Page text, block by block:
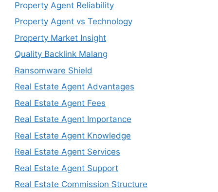
Property Agent Reliability
Property Agent vs Technology
Property Market Insight
Quality Backlink Malang
Ransomware Shield
Real Estate Agent Advantages
Real Estate Agent Fees
Real Estate Agent Importance
Real Estate Agent Knowledge
Real Estate Agent Services
Real Estate Agent Support
Real Estate Commission Structure